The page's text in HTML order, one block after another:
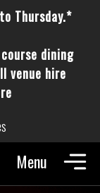
Thursday.*
dining
venue hire